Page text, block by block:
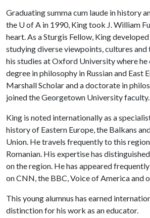
Graduating summa cum laude in history
the U of A in 1990, King took J. William
heart. As a Sturgis Fellow, King
studying diverse viewpoints, cultures
his studies at Oxford University where he
degree in philosophy in Russian and East
Marshall Scholar and a doctorate in
joined the Georgetown University faculty.
King is noted internationally as a
history of Eastern Europe, the Balkans
Union. He travels frequently to this
Romanian. His expertise has
on the region. He has appeared
on CNN, the BBC, Voice of America and
This young alumnus has earned
distinction for his work as an educator.